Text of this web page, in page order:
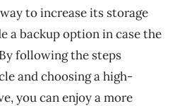
to increase its storage
a backup option in case the
following the steps
and choosing a high-
you can enjoy a more